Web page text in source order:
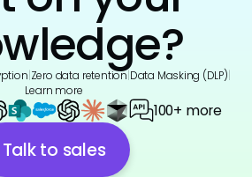
|Zero data retention|Data Masking (DLP)|
Learn more
100+ more
Talk to sales